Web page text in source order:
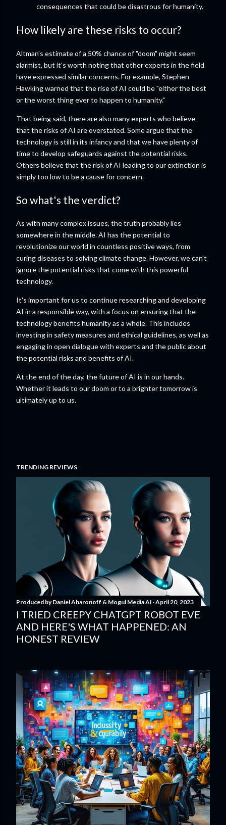
consequences that could be disastrous for humanity.
How likely are these risks to occur?
Altman's estimate of a 50% chance of "doom" might seem
alarmist, but it's worth noting that other experts in the field
have expressed similar concerns. For example, Stephen
Hawking warned that the rise of AI could be "either the best
or the worst thing ever to happen to humanity."
That being said, there are also many experts who believe
that the risks of AI are overstated. Some argue that the
technology is still in its infancy and that we have plenty of
time to develop safeguards against the potential risks.
Others believe that the risk of AI leading to our extinction is
simply too low to be a cause for concern.
So what's the verdict?
As with many complex issues, the truth probably lies
somewhere in the middle. AI has the potential to
revolutionize our world in countless positive ways, from
curing diseases to solving climate change. However, we can't
ignore the potential risks that come with this powerful
technology.
It's important for us to continue researching and developing
AI in a responsible way, with a focus on ensuring that the
technology benefits humanity as a whole. This includes
investing in safety measures and ethical guidelines, as well as
engaging in open dialogue with experts and the public about
the potential risks and benefits of AI.
At the end of the day, the future of AI is in our hands.
Whether it leads to our doom or to a brighter tomorrow is
ultimately up to us.
TRENDING REVIEWS
Produced byDaniel Aharonoff & Mogul Media AI April 20, 2023
I TRIED CREEPY CHATGPT ROBOT EVE
AND HERE'S WHAT HAPPENED: AN
HONEST REVIEW